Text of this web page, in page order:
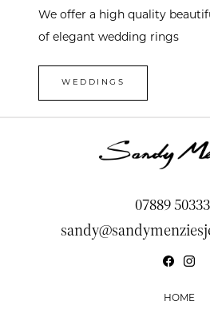
We offer a high quality
of elegant wedding rings
WEDDINGS
07889
HOME